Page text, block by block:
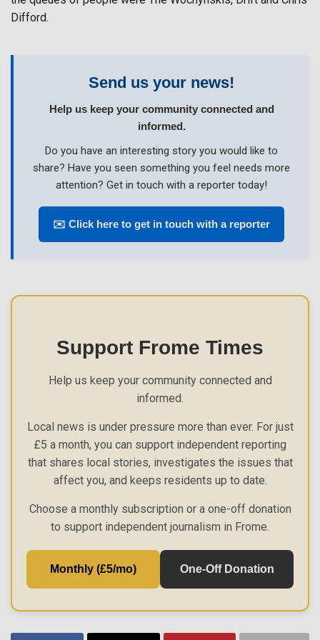
Difford.
Send us your news!
Help us keep your community connected and
informed.
Do you have an interesting story you would like to
share? Have you seen something you feel needs more
attention? Get in touch with a reporter today!
✉️ Click here to get in touch with a reporter
Support Frome Times
Help us keep your community connected and
informed.
Local news is under pressure more than ever. For just
£5 a month, you can support independent reporting
that shares local stories, investigates the issues that
affect you, and keeps residents up to date.
Choose a monthly subscription or a one-off donation
to support independent journalism in Frome.
Monthly (£5/mo) One-Off Donation